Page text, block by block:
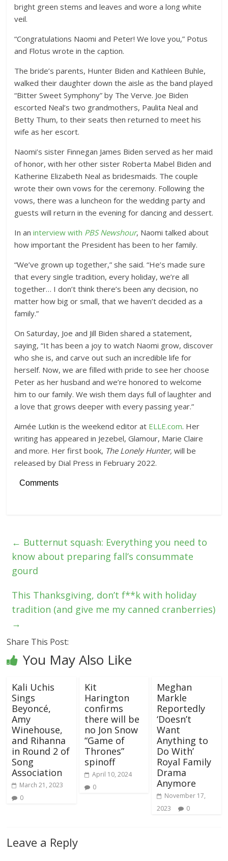
bright green stems and leaves and wore a long white
veil.
“Congratulations Naomi and Peter! We love you,” Potus
and Flotus wrote in the caption.
The bride’s parents, Hunter Biden and Kathleen Buhle,
walked their daughter down the aisle as the band played
“Bitter Sweet Symphony” by The Verve. Joe Biden
escorted Neal’s two grandmothers, Paulita Neal and
Betty Thum, to their seats then returned to meet his
wife as her escort.
Naomi’s sister Finnegan James Biden served as her maid
of honor, with her other sister Roberta Mabel Biden and
Katherine Elizabeth Neal as bridesmaids. The couple
wrote their own vows for the ceremony. Following the
vows, there was a luncheon for the wedding party and
guests will return in the evening for dancing and dessert.
In aninterview with PBS Newshour, Naomi talked about
how important the President has been to her family.
“We’ve grown up together,” she said. “He’s made sure
that every single tradition, every holiday, we’re all
together… I don’t think there’s been any decision, no
matter how big or small, that we haven’t decided as a
family.”
On Saturday, Joe and Jill Biden shared a statement,
saying, “It has been a joy to watch Naomi grow, discover
who she is, and carve out such an incredible life for
herself. Now, we are filled with pride to see her choose
Peter as her husband and we’re honored to welcome
him to our family. We wish them days full of laughter and
a love that grows deeper with every passing year.”
Aimée Lutkin is the weekend editor at ELLE.com. Her
writing has appeared in Jezebel, Glamour, Marie Claire
and more. Her first book, The Lonely Hunter, will be
released by Dial Press in February 2022.
Comments
← Butternut squash: Everything you need to
know about preparing fall’s consummate
gourd
This Thanksgiving, don’t f**k with holiday
tradition (and give me my canned cranberries)
→
Share This Post:
You May Also Like
Kali Uchis
Sings
Beyoncé,
Amy
Winehouse,
and Rihanna
in Round 2 of
Song
Association
March 21, 2023
0
Kit
Harington
confirms
there will be
no Jon Snow
“Game of
Thrones”
spinoff
April 10, 2024
0
Meghan
Markle
Reportedly
‘Doesn’t
Want
Anything to
Do With’
Royal Family
Drama
Anymore
November 17,
2023
0
Leave a Reply